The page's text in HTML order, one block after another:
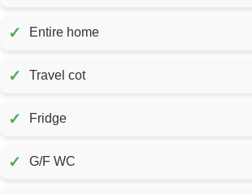
✓ Entire home
✓ Travel cot
✓ Fridge
✓ G/F WC